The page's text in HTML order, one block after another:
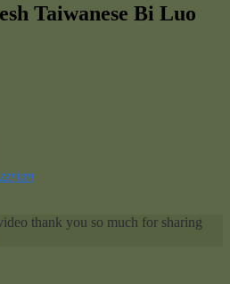
Taiwanese Bi Luo
thank you so much for sharing